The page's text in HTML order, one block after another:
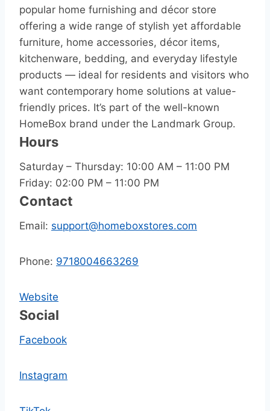
popular home furnishing and décor store
offering a wide range of stylish yet affordable
furniture, home accessories, décor items,
kitchenware, bedding, and everyday lifestyle
products — ideal for residents and visitors who
want contemporary home solutions at value-
friendly prices. It’s part of the well-known
HomeBox brand under the Landmark Group.
Hours
Saturday – Thursday: 10:00 AM – 11:00 PM
Friday: 02:00 PM – 11:00 PM
Contact
Email: support@homeboxstores.com
Phone: 9718004663269
Website
Social
Facebook
Instagram